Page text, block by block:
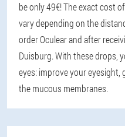
be only 49€! The exact cost
vary depending on the
order Oculear and after
Duisburg. With these drops,
eyes: improve your
the mucous membranes.